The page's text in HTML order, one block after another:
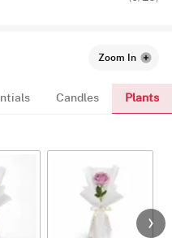
Zoom In
Candles Plants